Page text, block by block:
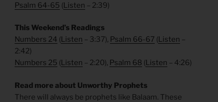
Psalm 64-65 (Listen – 2:39)
This Weekend’s Readings
Numbers 24 (Listen – 3:37), Psalm 66-67 (Listen –
2:42)
Numbers 25 (Listen – 2:20), Psalm 68 (Listen – 4:26)
Read more about Unworthy Prophets
There will always be prophets like Balaam. These